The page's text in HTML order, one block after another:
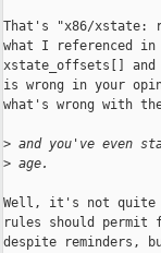
That's "x86/xstate:
what I referenced
xstate_offsets[]
is wrong in your
what's wrong with
> and you've even
> age.
Well, it's not quite
rules should permit
despite reminders,